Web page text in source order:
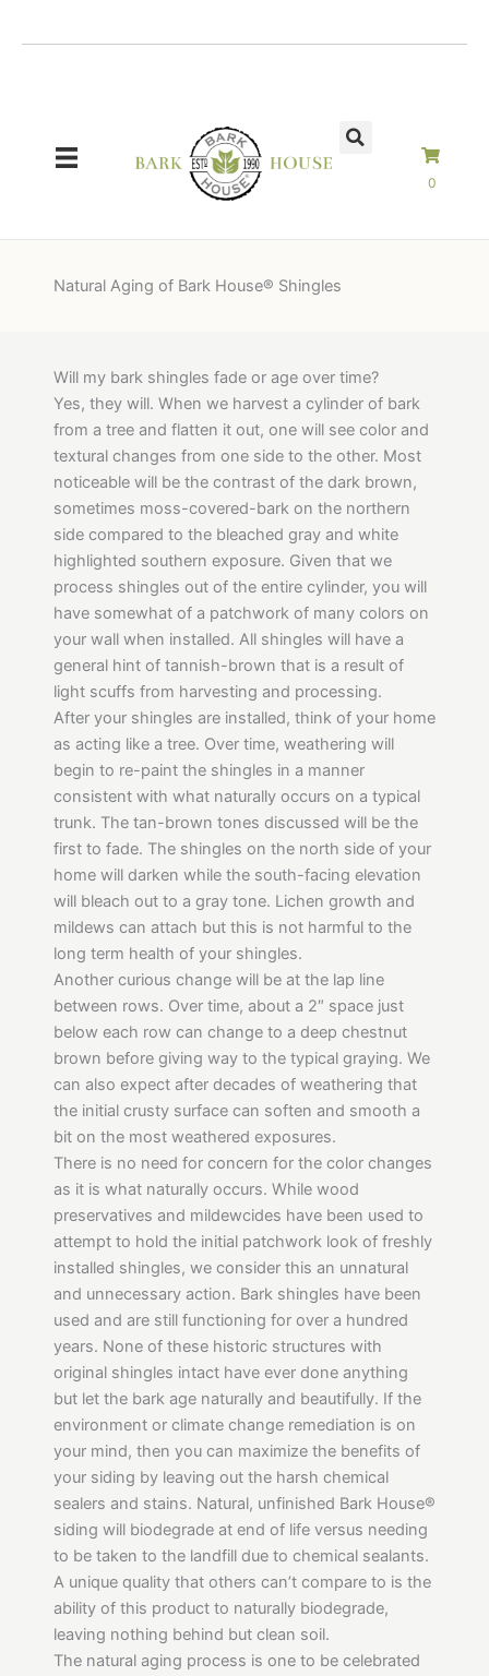
0
Natural Aging of Bark House® Shingles
Will my bark shingles fade or age over time?
Yes, they will. When we harvest a cylinder of bark
from a tree and flatten it out, one will see color and
textural changes from one side to the other. Most
noticeable will be the contrast of the dark brown,
sometimes moss-covered-bark on the northern
side compared to the bleached gray and white
highlighted southern exposure. Given that we
process shingles out of the entire cylinder, you will
have somewhat of a patchwork of many colors on
your wall when installed. All shingles will have a
general hint of tannish-brown that is a result of
light scuffs from harvesting and processing.
After your shingles are installed, think of your home
as acting like a tree. Over time, weathering will
begin to re-paint the shingles in a manner
consistent with what naturally occurs on a typical
trunk. The tan-brown tones discussed will be the
first to fade. The shingles on the north side of your
home will darken while the south-facing elevation
will bleach out to a gray tone. Lichen growth and
mildews can attach but this is not harmful to the
long term health of your shingles.
Another curious change will be at the lap line
between rows. Over time, about a 2″ space just
below each row can change to a deep chestnut
brown before giving way to the typical graying. We
can also expect after decades of weathering that
the initial crusty surface can soften and smooth a
bit on the most weathered exposures.
There is no need for concern for the color changes
as it is what naturally occurs. While wood
preservatives and mildewcides have been used to
attempt to hold the initial patchwork look of freshly
installed shingles, we consider this an unnatural
and unnecessary action. Bark shingles have been
used and are still functioning for over a hundred
years. None of these historic structures with
original shingles intact have ever done anything
but let the bark age naturally and beautifully. If the
environment or climate change remediation is on
your mind, then you can maximize the benefits of
your siding by leaving out the harsh chemical
sealers and stains. Natural, unfinished Bark House®
siding will biodegrade at end of life versus needing
to be taken to the landfill due to chemical sealants.
A unique quality that others can’t compare to is the
ability of this product to naturally biodegrade,
leaving nothing behind but clean soil.
The natural aging process is one to be celebrated